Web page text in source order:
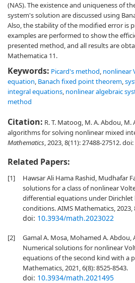
(NAS). The existence and uniqueness of
system's solution are discussed using
Also, the stability of the modified error is
examples are performed to show the
presented method, and all results are
Mathematica 11.
Keywords: Picard's method, nonlinear
equation, Banach fixed point theorem,
integral equations, nonlinear algebraic
method
Citation: R. T. Matoog, M. A. Abdou, M.
algorithms for solving nonlinear mixed
Mathematics, 2023, 8(11): 27488-27512.doi:
Related Papers:
[1]
Hawsar Ali Hama Rashid, Mudhafar
solutions for a class of nonlinear
differential equations under
conditions. AIMS Mathematics, 2023,
doi: 10.3934/math.2023022
[2]
Gamal A. Mosa, Mohamed A. Abdou,
Numerical solutions for nonlinear
equations of the second kind with a
Mathematics, 2021, 6(8): 8525-8543.
doi: 10.3934/math.2021495